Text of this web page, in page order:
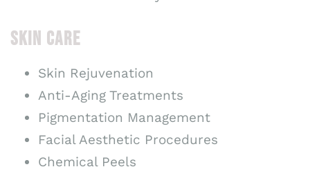
SKIN CARE
Skin Rejuvenation
Anti-Aging Treatments
Pigmentation Management
Facial Aesthetic Procedures
Chemical Peels